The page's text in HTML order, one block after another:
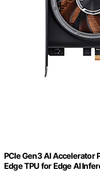
PCIe Gen3 AI Accelerator
Edge TPU for Edge AI